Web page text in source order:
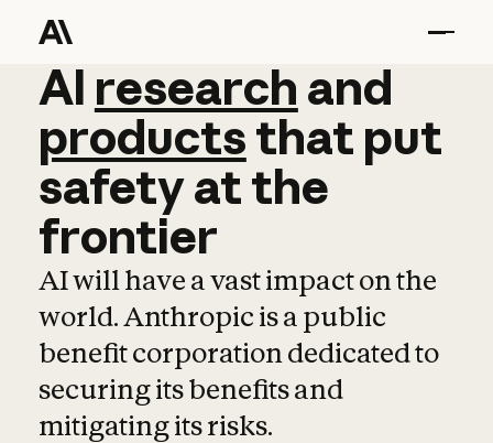
AI research and
AI research and
productsthat put
safetyatthe
frontier
AI will have a vast impact on the
world. Anthropic is a public
benefit corporation dedicated to
securing its benefits and
mitigating its risks.